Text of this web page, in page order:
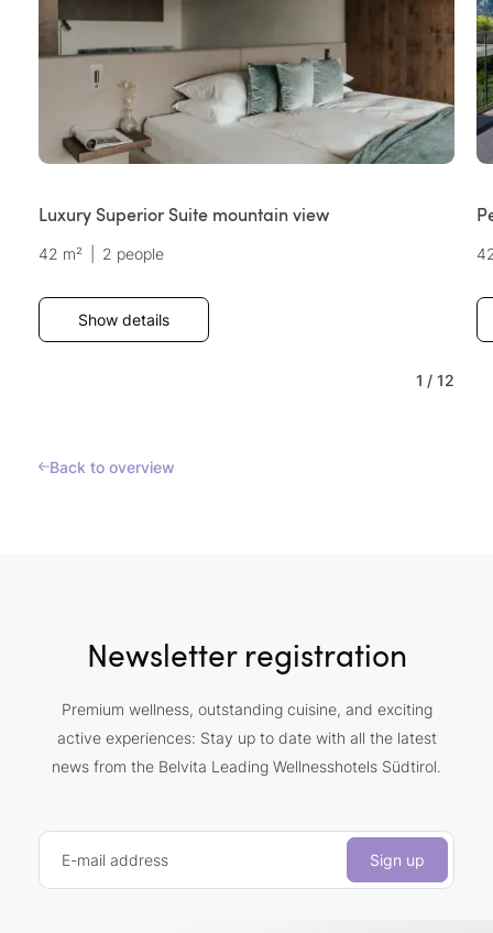
Luxury Superior Suite mountain view
42 m² 2 people
Show details
1 / 12
Back to overview
Newsletter registration
Premium wellness, outstanding cuisine, and exciting
active experiences: Stay up to date with all the latest
news from the Belvita Leading Wellnesshotels Südtirol.
E-mail address Sign up